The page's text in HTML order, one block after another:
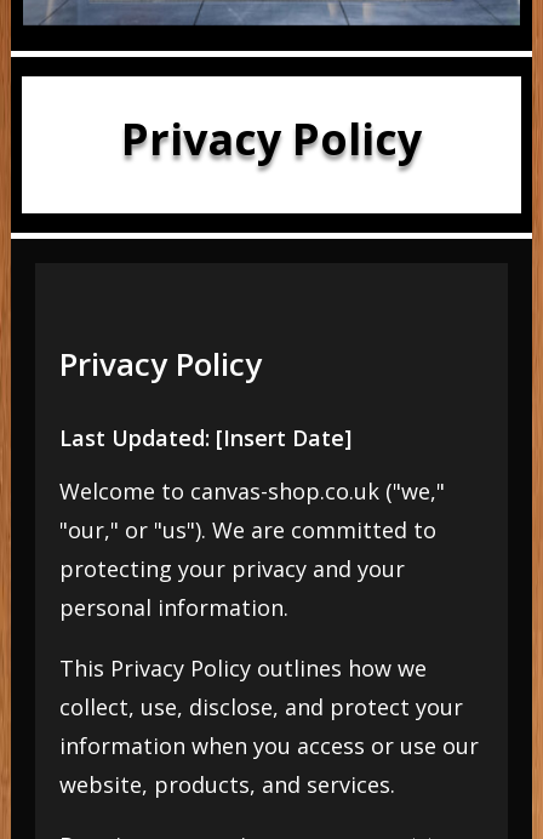
Privacy Policy
Privacy Policy
Last Updated: [Insert Date]
Welcome to canvas-shop.co.uk ("we,"
"our," or "us"). We are committed to
protecting your privacy and your
personal information.
This Privacy Policy outlines how we
collect, use, disclose, and protect your
information when you access or use our
website, products, and services.